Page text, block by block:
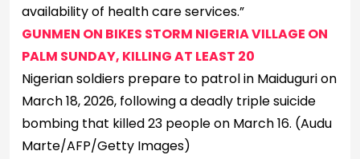
availability of health care services.”
GUNMEN ON BIKES STORM NIGERIA VILLAGE ON
PALM SUNDAY, KILLING AT LEAST 20
Nigerian soldiers prepare to patrol in Maiduguri on
March 18, 2026, following a deadly triple suicide
bombing that killed 23 people on March 16. (Audu
Marte/AFP/Getty Images)